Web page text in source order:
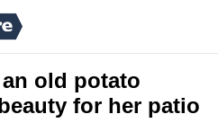
old potato
for her patio